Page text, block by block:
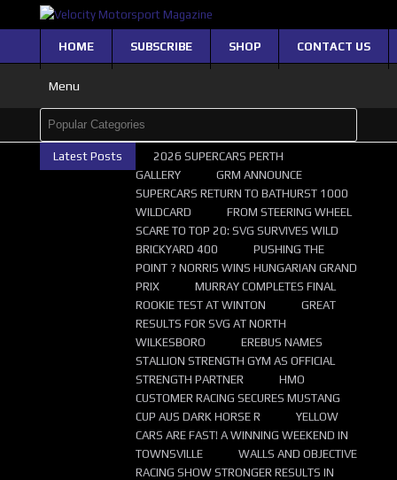
HOME SUBSCRIBE SHOP CONTACT US
Menu
Latest Posts
2026 SUPERCARS PERTH
GALLERY
GRM ANNOUNCE
SUPERCARS RETURN TO BATHURST 1000
WILDCARD
FROM STEERING WHEEL
SCARE TO TOP 20: SVG SURVIVES WILD
BRICKYARD 400
PUSHING THE
POINT ? NORRIS WINS HUNGARIAN GRAND
PRIX
MURRAY COMPLETES FINAL
ROOKIE TEST AT WINTON
GREAT
RESULTS FOR SVG AT NORTH
WILKESBORO
EREBUS NAMES
STALLION STRENGTH GYM AS OFFICIAL
STRENGTH PARTNER
HMO
CUSTOMER RACING SECURES MUSTANG
CUP AUS DARK HORSE R
YELLOW
CARS ARE FAST! A WINNING WEEKEND IN
TOWNSVILLE
WALLS AND OBJECTIVE
RACING SHOW STRONGER RESULTS IN